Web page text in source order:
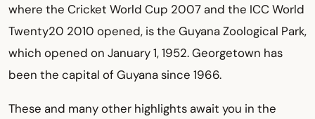
where the Cricket World Cup 2007 and the ICC World
Twenty20 2010 opened, is the Guyana Zoological Park,
which opened on January 1, 1952. Georgetown has
been the capital of Guyana since 1966.
These and many other highlights await you in the